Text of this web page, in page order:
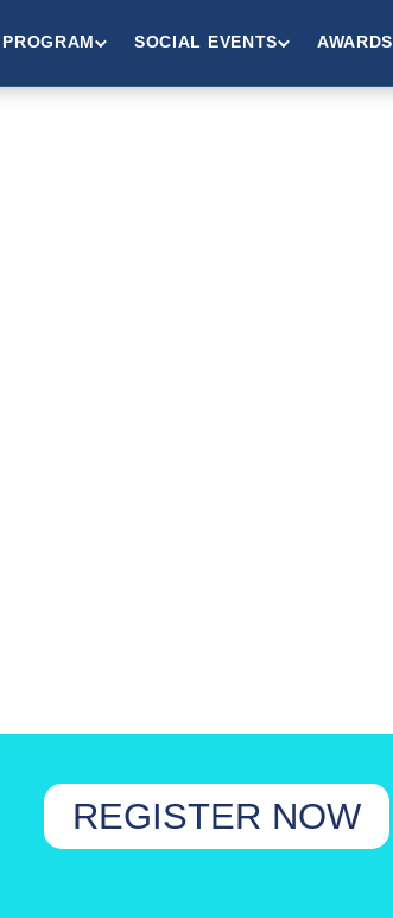
PROGRAM SOCIAL EVENTS AWARDS
REGISTER NOW